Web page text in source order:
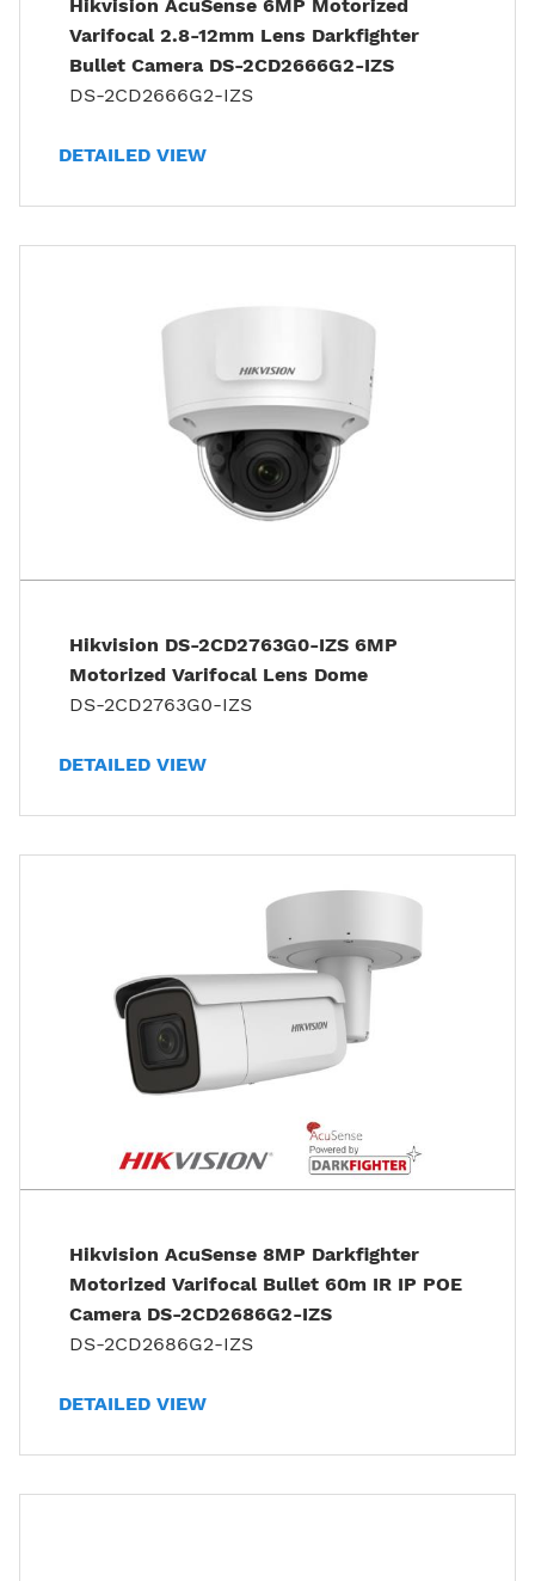
Hikvision AcuSense 6MP Motorized
Varifocal 2.8-12mm Lens Darkfighter
Bullet Camera DS-2CD2666G2-IZS
DS-2CD2666G2-IZS
DETAILED VIEW
Hikvision DS-2CD2763G0-IZS 6MP
Motorized Varifocal Lens Dome
DS-2CD2763G0-IZS
DETAILED VIEW
Hikvision AcuSense 8MP Darkfighter
Motorized Varifocal Bullet 60m IR IP POE
Camera DS-2CD2686G2-IZS
DS-2CD2686G2-IZS
DETAILED VIEW